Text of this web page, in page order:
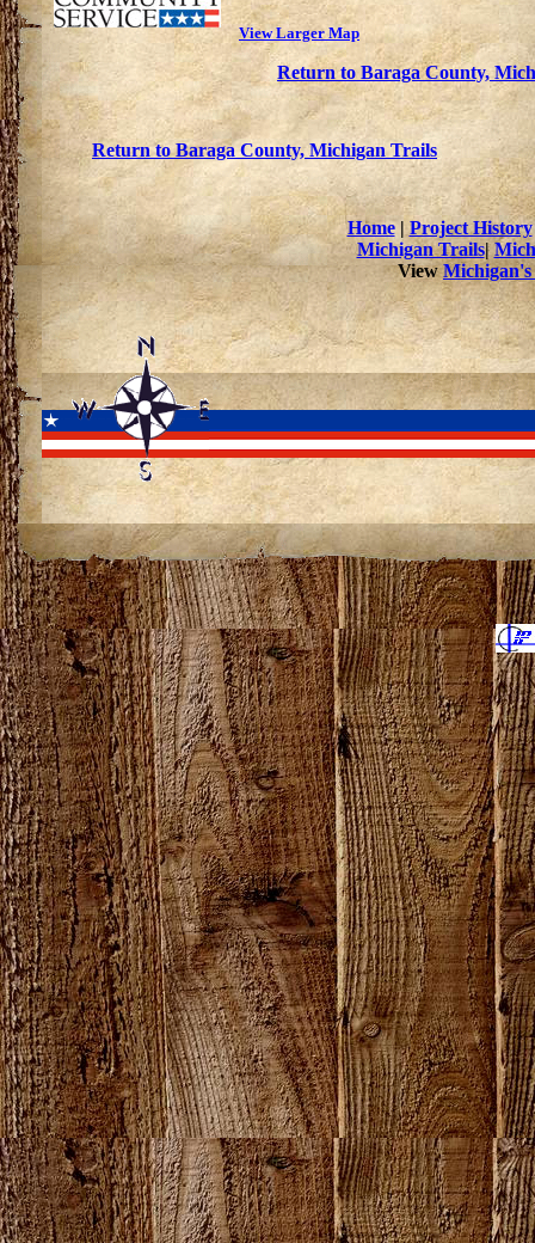
View Larger Map
Return to Baraga County,
Return to Baraga County, Michigan Trails
Home| Project History
Michigan Trails|
View